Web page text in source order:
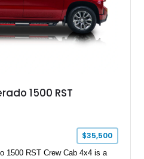
1500 RST
$35,500
1500 RST Crew Cab 4x4 is a